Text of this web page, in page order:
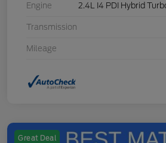
Engine 2.4L I4 PDI Hybrid
Transmission
Mileage
Great Deal